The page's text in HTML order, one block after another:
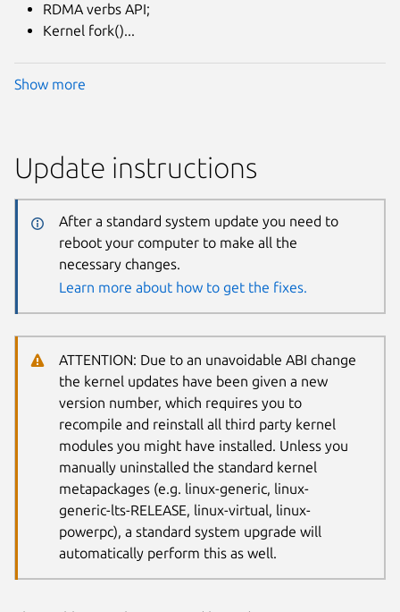
RDMA verbs API;
Kernel fork()...
Show more
Update instructions
After a standard system update you need to
reboot your computer to make all the
necessary changes.
Learn more about how to get the fixes.
ATTENTION: Due to an unavoidable ABI change
the kernel updates have been given a new
version number, which requires you to
recompile and reinstall all third party kernel
modules you might have installed. Unless you
manually uninstalled the standard kernel
metapackages (e.g. linux-generic, linux-
generic-lts-RELEASE, linux-virtual, linux-
powerpc), a standard system upgrade will
automatically perform this as well.